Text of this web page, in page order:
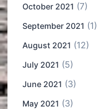
October 2021 (7)
September 2021 (1)
August 2021 (12)
July 2021 (5)
June 2021 (3)
May 2021 (3)